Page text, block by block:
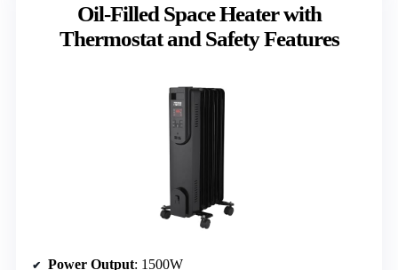
Oil-Filled Space Heater with
Thermostat and Safety Features
Power Output: 1500W